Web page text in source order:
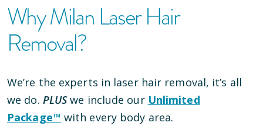
Why Milan Laser Hair
Removal?
We’re the experts in laser hair removal, it’s all
we do. PLUSwe include our Unlimited
Package™ with every body area.